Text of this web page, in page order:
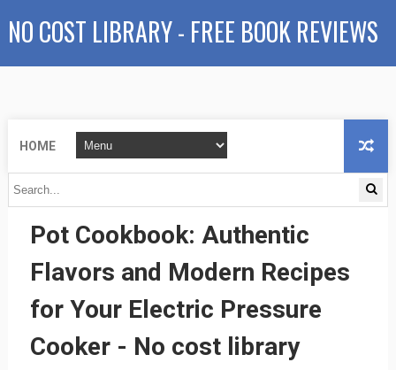
NO COST LIBRARY - FREE BOOK REVIEWS
HOME
The Essential Mexican Instant
Pot Cookbook: Authentic
Flavors and Modern Recipes
for Your Electric Pressure
Cooker - No cost library